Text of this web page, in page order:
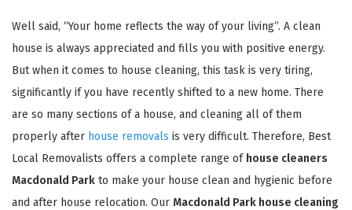
Well said, “Your home reflects the way of your living”. A clean
house is always appreciated and fills you with positive energy.
But when it comes to house cleaning, this task is very tiring,
significantly if you have recently shifted to a new home. There
are so many sections of a house, and cleaning all of them
properly after house removals is very difficult. Therefore, Best
Local Removalists offers a complete range of house cleaners
Macdonald Park to make your house clean and hygienic before
and after house relocation. Our Macdonald Park house cleaning